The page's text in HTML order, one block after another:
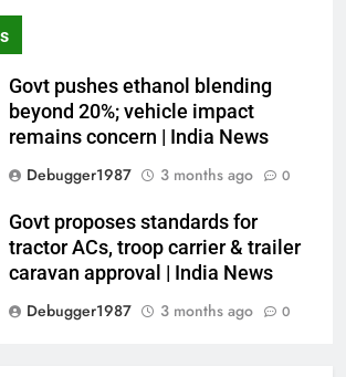
Govt pushes ethanol blending
beyond 20%; vehicle impact
remains concern | India News
Debugger1987
3 months ago 0
Govt proposes standards for
tractor ACs, troop carrier & trailer
caravan approval | India News
Debugger1987
3 months ago 0